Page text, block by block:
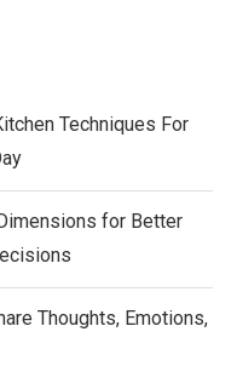
Techniques For
for Better
Thoughts, Emotions,